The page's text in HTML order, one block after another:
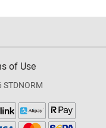
of Use